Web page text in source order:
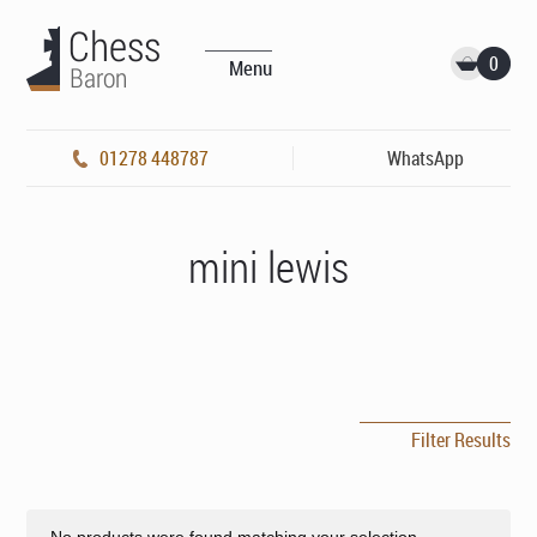
Menu 0
01278 448787 WhatsApp
mini lewis
Filter Results